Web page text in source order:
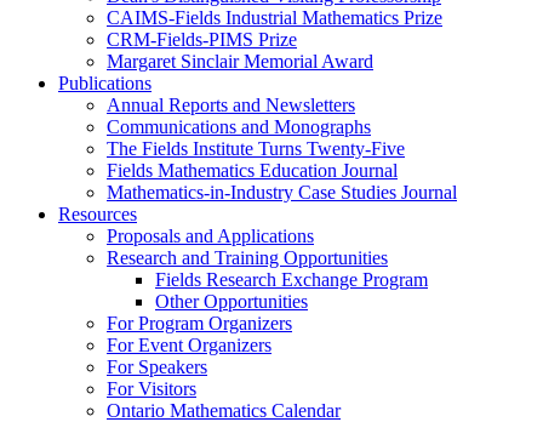
CAIMS-Fields Industrial Mathematics Prize
CRM-Fields-PIMS Prize
Margaret Sinclair Memorial Award
Publications
Annual Reports and Newsletters
Communications and Monographs
The Fields Institute Turns Twenty-Five
Fields Mathematics Education Journal
Mathematics-in-Industry Case Studies Journal
Resources
Proposals and Applications
Research and Training Opportunities
Fields Research Exchange Program
Other Opportunities
For Program Organizers
For Event Organizers
For Speakers
For Visitors
Ontario Mathematics Calendar